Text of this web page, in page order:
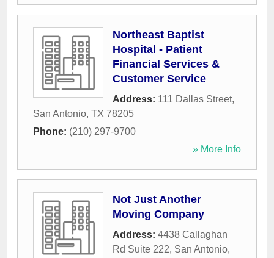
Northeast Baptist
Hospital - Patient
Financial Services &
Customer Service
Address: 111 Dallas Street,
San Antonio, TX 78205
Phone: (210) 297-9700
» More Info
Not Just Another
Moving Company
Address: 4438 Callaghan
Rd Suite 222, San Antonio,